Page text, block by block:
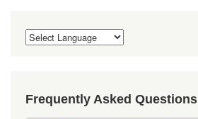
Frequently Asked Questions